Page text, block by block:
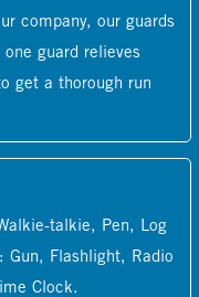
company, our guards
guard relieves
get a thorough run
talkie, Pen, Log
Gun, Flashlight, Radio
Clock.